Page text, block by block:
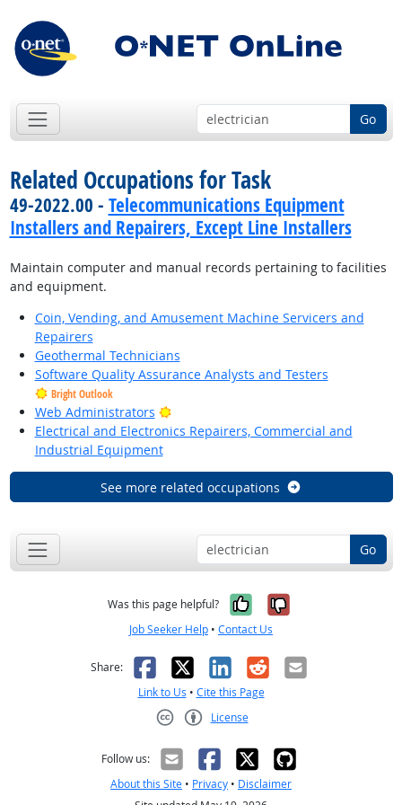
Go
Related Occupations for Task
49-2022.00 - Telecommunications Equipment
Installers and Repairers, Except Line Installers
Maintain computer and manual records pertaining to facilities
and equipment.
Coin, Vending, and Amusement Machine Servicers and
Repairers
Geothermal Technicians
Software Quality Assurance Analysts and Testers
Bright Outlook
Web Administrators
Bright Outlook
Electrical and Electronics Repairers, Commercial and
Industrial Equipment
See more related occupations
Go
Was this page helpful? Yes, it was
No, it was
Job Seeker Help • Contact Us
Share: Facebook
X LinkedIn
RedditEmail
Link to Us • Cite this Page
License
Follow us:
About this Site • Privacy • Disclaimer